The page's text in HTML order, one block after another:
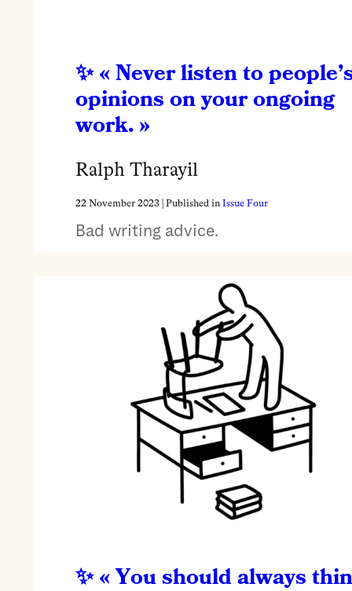
« Never listen to
opinions on your ongoing
work. »
Ralph Tharayil
22 November 2023| Published in Issue Four
Bad writing advice.
« You should always